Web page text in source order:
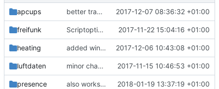
apcups better transformation strings 2017-12-07 08:36:32 +01:00
freifunk Scriptoptimierung 2017-11-22 15:04:16 +01:00
heating added window handling and did some fixes 2017-12-06 10:43:08 +01:00
luftdaten minor change 2017-11-15 10:46:53 +01:00
presence also works on FRITZ!OS 6.93 2018-01-19 13:37:19 +01:00